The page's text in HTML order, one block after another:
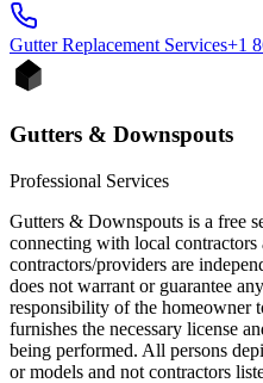
Gutter Replacement Services+1
Gutters & Downspouts
Professional Services
Gutters & Downspouts is a free
connecting with local
contractors/providers are
does not warrant or guarantee
responsibility of the homeowner
furnishes the necessary license
being performed. All persons
or models and not contractors